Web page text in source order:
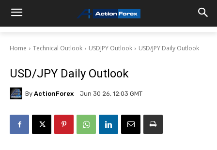
Home Technical Outlook USDJPY Outlook USD/JPY Daily Outlook
USD/JPY Daily Outlook
By ActionForex Jun 30 26, 12:03 GMT